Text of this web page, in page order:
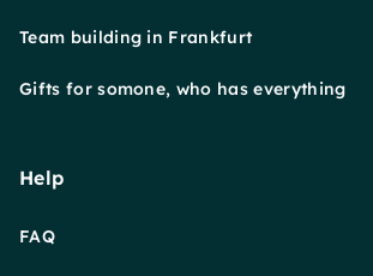
Team building in Frankfurt
Gifts for somone, who has everything
Help
FAQ